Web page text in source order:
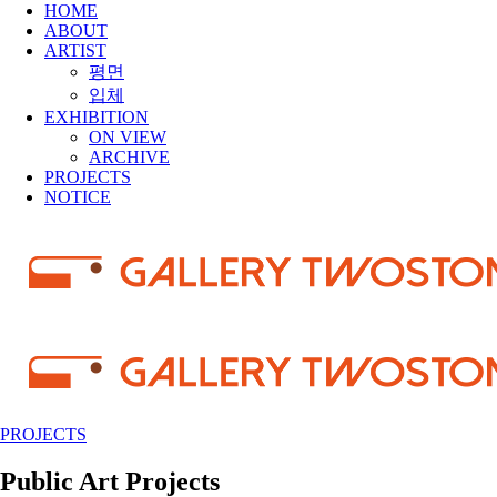
HOME
ABOUT
ARTIST
평면
입체
EXHIBITION
ON VIEW
ARCHIVE
PROJECTS
NOTICE
PROJECTS
Public Art Projects